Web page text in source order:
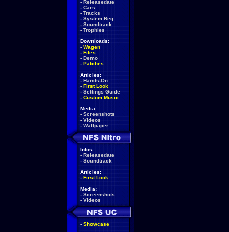
- Releasedate
- Cars
- Tracks
- System Req.
- Soundtrack
- Trophies
Downloads:
- Wagen
- Files
- Demo
- Patches
Articles:
- Hands-On
- First Look
- Settings Guide
- Custom Music
Media:
- Screenshots
- Videos
- Wallpaper
Infos:
- Releasedate
- Soundtrack
Articles:
- First Look
Media:
- Screenshots
- Videos
- Showcase